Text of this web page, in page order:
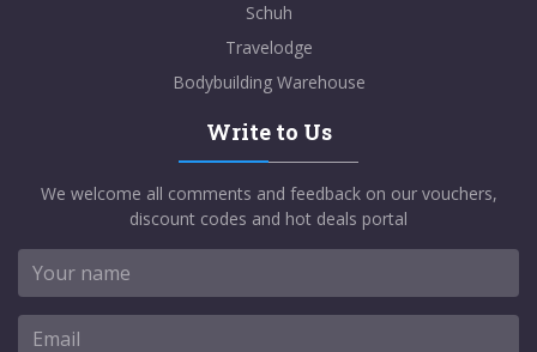
Schuh
Travelodge
Bodybuilding Warehouse
Write to Us
We welcome all comments and feedback on our vouchers,
discount codes and hot deals portal